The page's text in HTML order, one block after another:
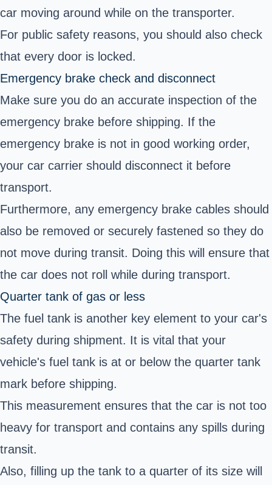
car moving around while on the transporter.
For public safety reasons, you should also check
that every door is locked.
Emergency brake check and disconnect
Make sure you do an accurate inspection of the
emergency brake before shipping. If the
emergency brake is not in good working order,
your car carrier should disconnect it before
transport.
Furthermore, any emergency brake cables should
also be removed or securely fastened so they do
not move during transit. Doing this will ensure that
the car does not roll while during transport.
Quarter tank of gas or less
The fuel tank is another key element to your car's
safety during shipment. It is vital that your
vehicle's fuel tank is at or below the quarter tank
mark before shipping.
This measurement ensures that the car is not too
heavy for transport and contains any spills during
transit.
Also, filling up the tank to a quarter of its size will